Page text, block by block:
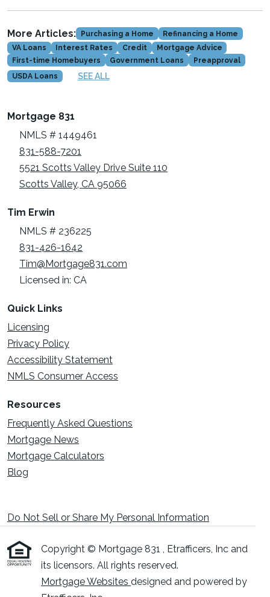
More Articles: Purchasing a Home
Refinancing a Home
VA Loans
Interest Rates Credit
Mortgage Advice
First-time Homebuyers
Government Loans
Preapproval
USDA Loans
SEE ALL
Mortgage 831
NMLS # 1449461
831-588-7201
5521 Scotts Valley Drive Suite 110
Scotts Valley, CA 95066
Tim Erwin
NMLS # 236225
831-426-1642
Tim@Mortgage831.com
Licensed in: CA
Quick Links
Licensing
Privacy Policy
Accessibility Statement
NMLS Consumer Access
Resources
Frequently Asked Questions
Mortgage News
Mortgage Calculators
Blog
Do Not Sell or Share My Personal Information
Copyright © Mortgage 831 , Etrafficers, Inc and
its licensors. All rights reserved.
Mortgage Websites designed and powered by